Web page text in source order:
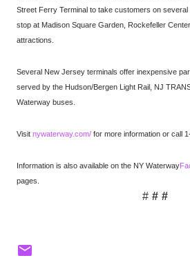
Street Ferry Terminal to take customers on
stop at Madison Square Garden, Rockefeller
attractions.
Several New Jersey terminals offer inexpensive
served by the Hudson/Bergen Light Rail, NJ
Waterway buses.
Visit nywaterway.com/ for more information or call
Information is also available on the NY Waterway
pages.
## #